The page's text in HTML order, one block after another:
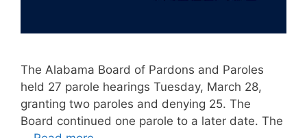
The Alabama Board of Pardons and Paroles
held 27 parole hearings Tuesday, March 28,
granting two paroles and denying 25. The
Board continued one parole to a later date. The